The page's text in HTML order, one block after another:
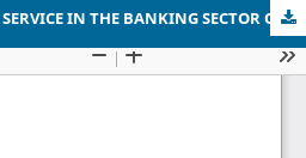
QUALITY OS CUSTOMER SERVICE IN THE BANKING SECTOR OF BANGLADESH: AN EXPLORATIVE STUDY